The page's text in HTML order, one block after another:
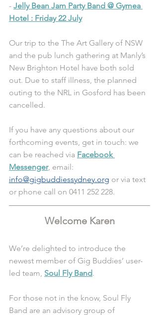
- Jelly Bean Jam Party Band @ Gymea
Hotel : Friday 22 July
Our trip to the The Art Gallery of NSW
and the pub lunch gathering at Manly’s
New Brighton Hotel have both sold
out. Due to staff illness, the planned
outing to the NRL in Gosford has been
cancelled.
If you have any questions about our
forthcoming events, get in touch: we
can be reached via Facebook
Messenger, email:
info@gigbuddiessydney.org or via text
or phone call on 0411 252 228.
Welcome Karen
We’re delighted to introduce the
newest member of Gig Buddies’ user-
led team, Soul Fly Band.
For those not in the know, Soul Fly
Band are an advisory group of